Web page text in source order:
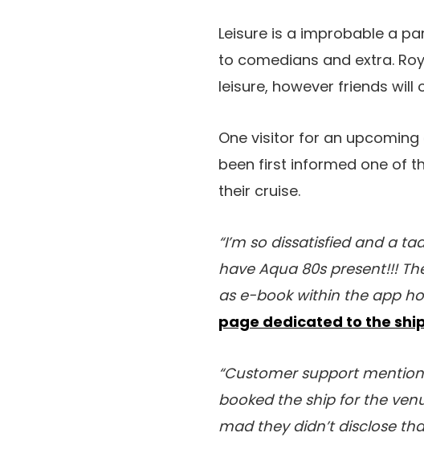
Leisure is a improbable a
to comedians and extra.
leisure, however friends will
One visitor for an upcoming
been first informed one of
their cruise.
“I’m so dissatisfied and a
have Aqua 80s present!!!
as e-book within the app
page dedicated to the
“Customer support
booked the ship for the
mad they didn’t disclose